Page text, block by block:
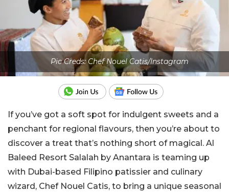
Pic Creds: Chef Nouel Catis/Instagram
If you’ve got a soft spot for indulgent sweets and a
penchant for regional flavours, then you’re about to
discover a treat that’s nothing short of magical. Al
Baleed Resort Salalah by Anantara is teaming up
with Dubai-based Filipino patissier and culinary
wizard, Chef Nouel Catis, to bring a unique seasonal